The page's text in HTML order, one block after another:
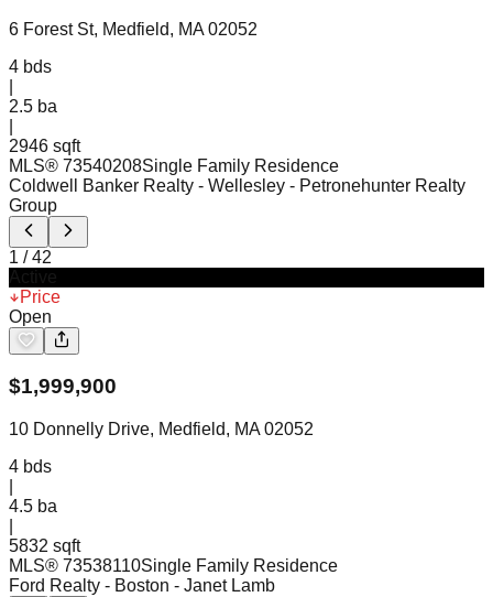
6 Forest St, Medfield, MA 02052
4 bds
2.5 ba
2946 sqft
MLS® 73540208Single Family Residence
Coldwell Banker Realty - Wellesley - Petronehunter Realty
Group
1 /42
Price
Open
$1,999,900
10 Donnelly Drive, Medfield, MA 02052
4 bds
4.5 ba
5832 sqft
MLS® 73538110Single Family Residence
Ford Realty - Boston - Janet Lamb